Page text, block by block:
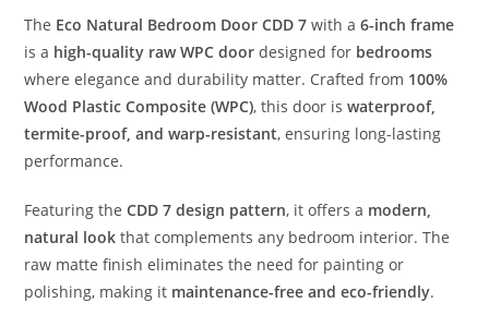
The Eco Natural Bedroom Door CDD 7 with a6-inch frame
is a high-quality raw WPC door designed for bedrooms
where elegance and durability matter. Crafted from 100%
Wood Plastic Composite (WPC), this door iswaterproof,
termite-proof, and warp-resistant, ensuring long-lasting
performance.
Featuring theCDD 7 design pattern, it offers a modern,
natural look that complements any bedroom interior. The
raw matte finish eliminates the need for painting or
polishing, making it maintenance-free and eco-friendly.